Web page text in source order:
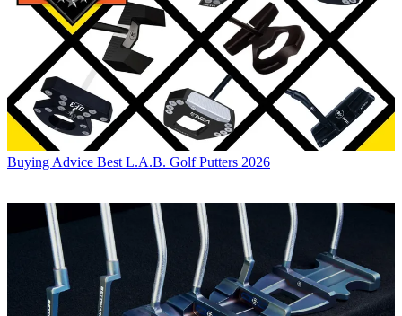
Buying Advice Best L.A.B. Golf Putters 2026